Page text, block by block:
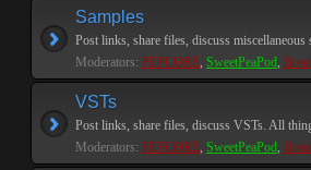
Samples
Post links, share files, discuss
Moderators: PEPCORE, SweetPeaPod,
VSTs
Post links, share files, discuss VSTs. All
Moderators: PEPCORE, SweetPeaPod,